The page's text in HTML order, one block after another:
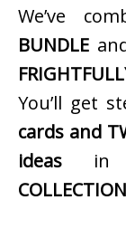
We’ve
BUNDLE
You’ll get
cards and
ideas
COLLECTION